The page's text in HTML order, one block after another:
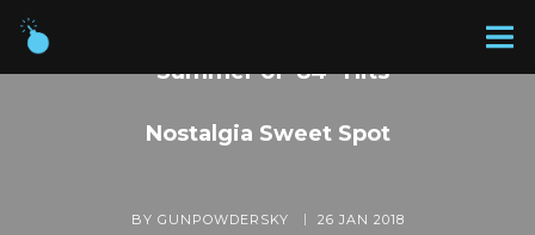
“Summer of ’84” Hits
Nostalgia Sweet Spot
BY GUNPOWDERSKY 26 JAN 2018